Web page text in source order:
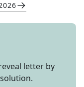
letter by